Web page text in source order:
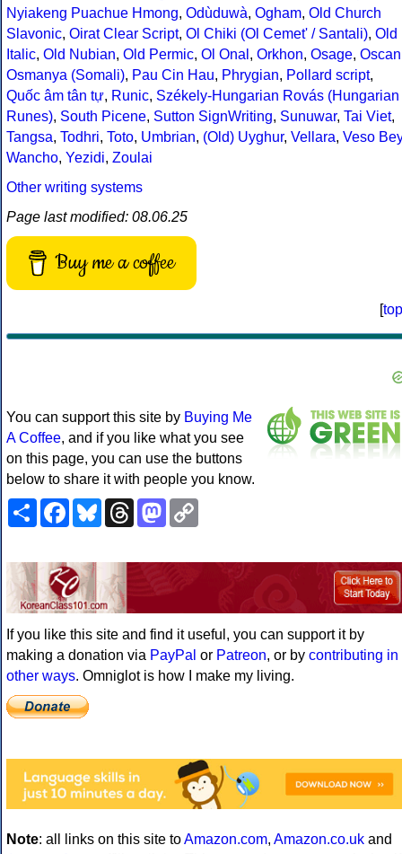
Nyiakeng Puachue Hmong, Odùduwà, Ogham, Old Church
Slavonic, Oirat Clear Script, Ol Chiki (Ol Cemet' / Santali), Old
Italic, Old Nubian, Old Permic, Ol Onal , Orkhon, Osage, Oscan
Osmanya (Somali), Pau Cin Hau, Phrygian, Pollard script,
Quốc âm tân tự, Runic, Székely-Hungarian Rovás (Hungarian
Runes), South Picene, Sutton SignWriting, Sunuwar, Tai Viet,
Tangsa, Todhri, Toto, Umbrian, (Old) Uyghur, Vellara, Veso Bey
Wancho, Yezidi, Zoulai
Other writing systems
Page last modified: 08.06.25
Buy me a coffee
[top
You can support this site by Buying Me
A Coffee, and if you like what you see
on this page, you can use the buttons
below to share it with people you know.
ShareFacebookBlueskyThreadsMastodon
If you like this site and find it useful, you can support it by
making a donation via PayPal or Patreon, or by contributing in
other ways. Omniglot is how I make my living.
Note: all links on this site toAmazon.com, Amazon.co.uk and